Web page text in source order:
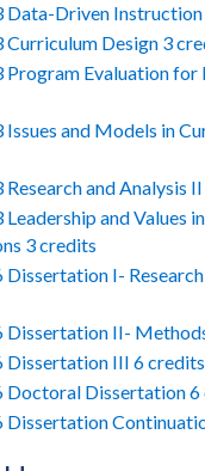
Data-Driven
Curriculum Design 3
Program Evaluation for
Issues and Models in
Research and Analysis
and Values
3 credits
Dissertation I-
Dissertation II-
Dissertation III 6 credits
Doctoral Dissertation 6
Dissertation